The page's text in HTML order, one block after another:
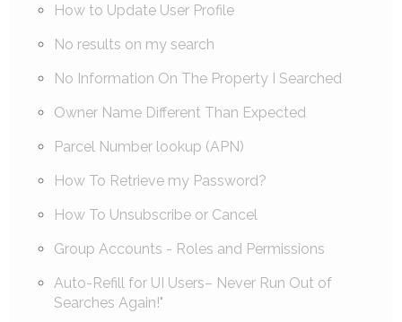
How to Update User Profile
No results on my search
No Information On The Property I Searched
Owner Name Different Than Expected
Parcel Number lookup (APN)
How To Retrieve my Password?
How To Unsubscribe or Cancel
Group Accounts - Roles and Permissions
Auto-Refill for UI Users– Never Run Out of
Searches Again!"